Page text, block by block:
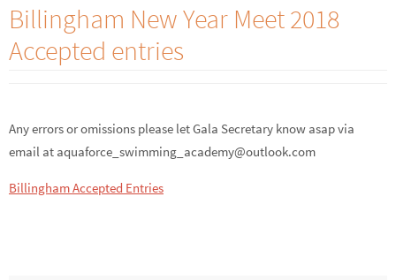
Billingham New Year Meet 2018
Accepted entries
Any errors or omissions please let Gala Secretary know asap via
email at aquaforce_swimming_academy@outlook.com
Billingham Accepted Entries